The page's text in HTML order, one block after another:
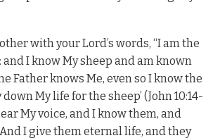
with your Lord’s words, “I am the
I know My sheep and am known
Father knows Me, even so I know the
My life for the sheep’ (John 10:14-
My voice, and I know them, and
I give them eternal life, and they